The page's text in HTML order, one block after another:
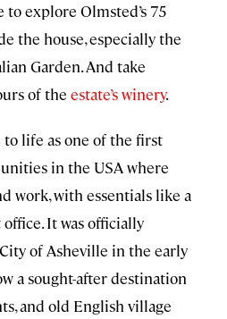
explore Olmsted’s 75
the house, especially the
Garden. And take
of the estate’s winery.
to life as one of the first
in the USA where
work, with essentials like a
office. It was officially
of Asheville in the early
a sought-after destination
and old English village